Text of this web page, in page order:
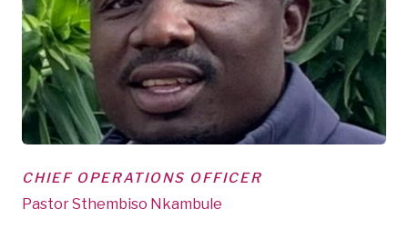
CHIEF OPERATIONS OFFICER
Pastor Sthembiso Nkambule